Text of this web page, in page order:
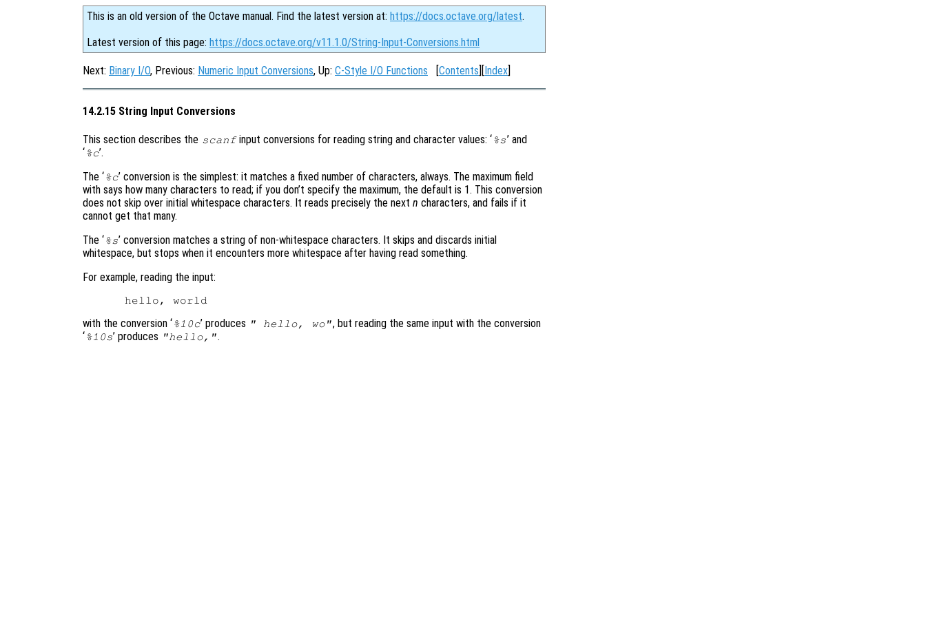
This is an old version of the Octave manual. Find the latest version at: https://docs.octave.org/latest.
Latest version of this page: https://docs.octave.org/v11.1.0/String-Input-Conversions.html
Next: Binary I/O, Previous: Numeric Input Conversions, Up: C-Style I/O Functions [Contents][Index]
14.2.15 String Input Conversions
This section describes the scanfinput conversions for reading string and character values: ‘%s’ and
‘%c’.
The ‘%c’ conversion is the simplest: it matches a fixed number of characters, always. The maximum field
with says how many characters to read; if you don’t specify the maximum, the default is 1. This conversion
does not skip over initial whitespace characters. It reads precisely the next n characters, and fails if it
cannot get that many.
The ‘%s’ conversion matches a string of non-whitespace characters. It skips and discards initial
whitespace, but stops when it encounters more whitespace after having read something.
For example, reading the input:
with the conversion ‘%10c’ produces " hello, wo", but reading the same input with the conversion
‘%10s’ produces "hello,".